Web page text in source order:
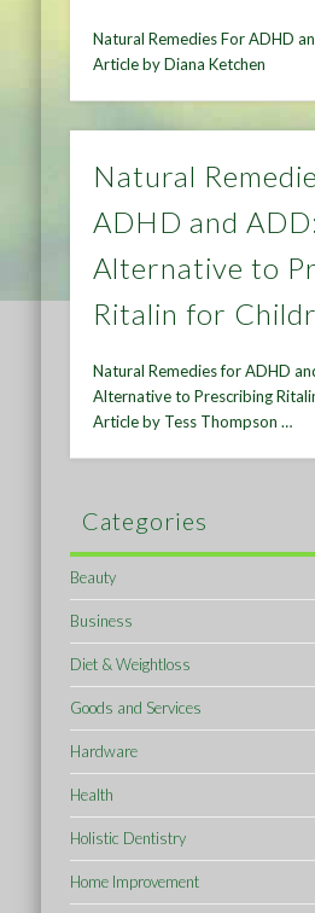
Natural Remedies For ADHD
Article by Diana Ketchen
Natural
ADHD and
Alternative to
Ritalin for
Natural Remedies for ADHD
Alternative to Prescribing
Article by Tess Thompson …
Categories
Beauty
Business
Diet & Weightloss
Goods and Services
Hardware
Health
Holistic Dentistry
Home Improvement